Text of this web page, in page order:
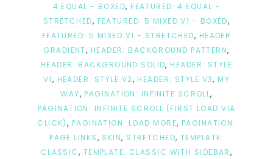
4 EQUAL - BOXED, FEATURED: 4 EQUAL -
STRETCHED, FEATURED: 5 MIXED V1 - BOXED,
FEATURED: 5 MIXED V1 - STRETCHED, HEADER
GRADIENT, HEADER: BACKGROUND PATTERN,
HEADER: BACKGROUND SOLID, HEADER: STYLE
V1, HEADER: STYLE V2, HEADER: STYLE V3, MY
WAY, PAGINATION: INFINITE SCROLL,
PAGINATION: INFINITE SCROLL (FIRST LOAD VIA
CLICK), PAGINATION: LOAD MORE, PAGINATION:
PAGE LINKS, SKIN, STRETCHED, TEMPLATE:
CLASSIC, TEMPLATE: CLASSIC WITH SIDEBAR,